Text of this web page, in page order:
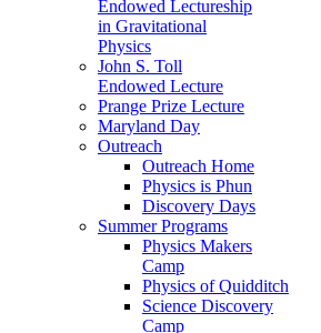
Endowed Lectureship
in Gravitational
Physics
John S. Toll
Endowed Lecture
Prange Prize Lecture
Maryland Day
Outreach
Outreach Home
Physics is Phun
Discovery Days
Summer Programs
Physics Makers
Camp
Physics of Quidditch
Science Discovery
Camp